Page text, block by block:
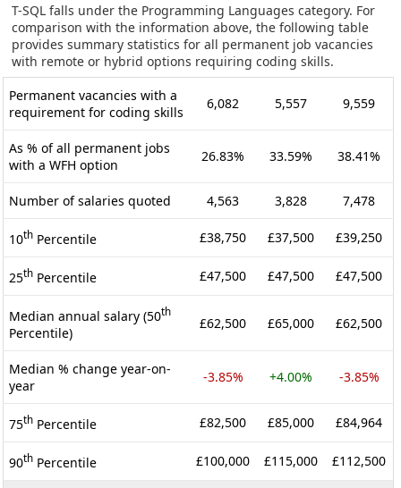
T-SQL falls under the Programming Languages category. For
comparison with the information above, the following table
provides summary statistics for all permanent job vacancies
with remote or hybrid options requiring coding skills.
Permanent vacancies with a
requirement for coding skills
6,082 5,557 9,559
As % of all permanent jobs
with a WFH option
26.83% 33.59% 38.41%
Number of salaries quoted 4,563 3,828 7,478
10th Percentile £38,750 £37,500 £39,250
25th Percentile £47,500 £47,500 £47,500
Median annual salary (50th
Percentile)
£62,500 £65,000 £62,500
Median % change year-on-
year
-3.85% +4.00% -3.85%
75th Percentile £82,500 £85,000 £84,964
90th Percentile £100,000 £115,000 £112,500